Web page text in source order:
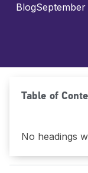
BlogSeptember
Table of
No headings